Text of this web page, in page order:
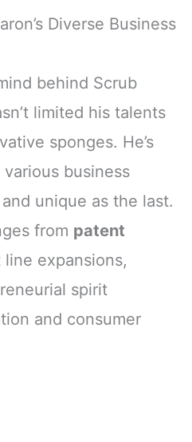
Diverse Business
behind Scrub
limited his talents
sponges. He’s
business
unique as the last.
from patent
expansions,
spirit
and consumer